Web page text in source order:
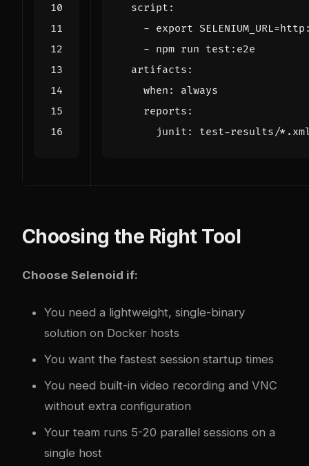
script :
- export
- npm run test:e2e
artifacts :
when :
always
reports :
junit : test-results/
Choosing the Right Tool
Choose Selenoid if:
You need a lightweight, single-binary
solution on Docker hosts
You want the fastest session startup times
You need built-in video recording and VNC
without extra configuration
Your team runs 5-20 parallel sessions on a
single host